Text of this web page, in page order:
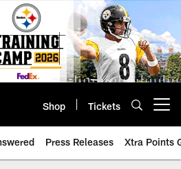
Shop Tickets
Press Releases Xtra Points